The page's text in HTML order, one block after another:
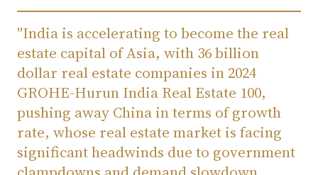
"India is accelerating to become the real
estate capital of Asia, with 36 billion
dollar real estate companies in 2024
GROHE-Hurun India Real Estate 100,
pushing away China in terms of growth
rate, whose real estate market is facing
significant headwinds due to government